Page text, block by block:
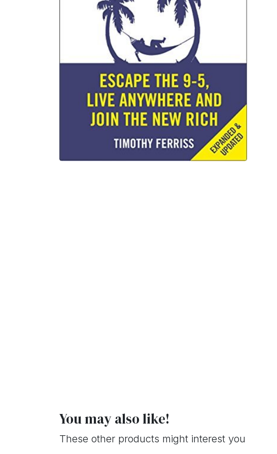
You may also like!
These other products might interest you